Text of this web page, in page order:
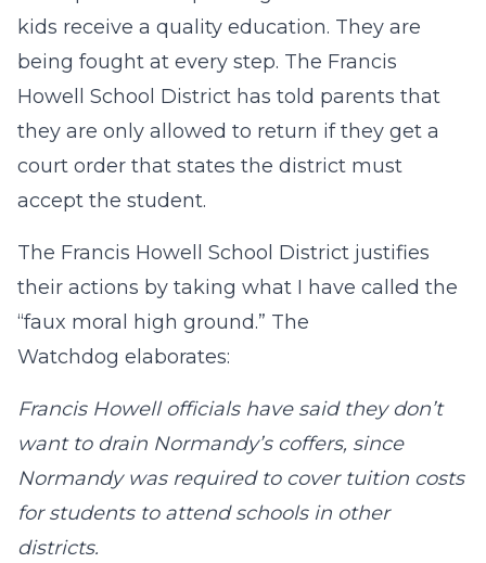
kids receive a quality education. They are
being fought at every step. The Francis
Howell School District has told parents that
they are only allowed to return if they get a
court order that states the district must
accept the student.
The Francis Howell School District justifies
their actions by taking what I have called the
“faux moral high ground.” The
Watchdog elaborates:
Francis Howell officials have said they don’t
want to drain Normandy’s coffers, since
Normandy was required to cover tuition costs
for students to attend schools in other
districts.